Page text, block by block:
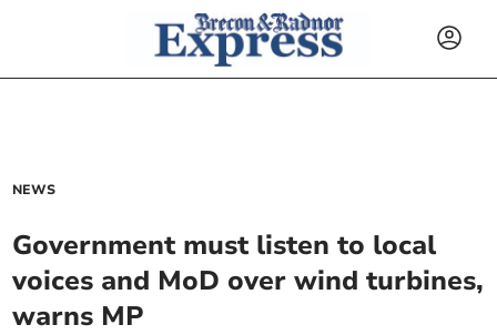
NEWS
Government must listen to local
voices and MoD over wind turbines,
warns MP